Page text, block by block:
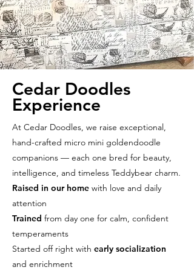
Cedar Doodles
Experience
At Cedar Doodles, we raise exceptional,
hand-crafted micro mini goldendoodle
companions — each one bred for beauty,
intelligence, and timeless Teddybear charm.
Raised in our home with love and daily
attention
Trained from day one for calm, confident
temperaments
Started off right with early socialization
and enrichment